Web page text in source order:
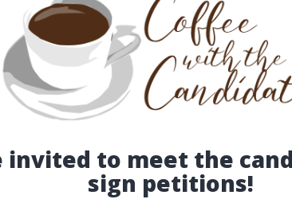
invited to meet the
sign petitions!